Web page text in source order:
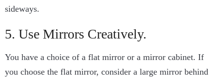
sideways.
5. Use Mirrors Creatively.
You have a choice of a flat mirror or a mirror cabinet. If
you choose the flat mirror, consider a large mirror behind